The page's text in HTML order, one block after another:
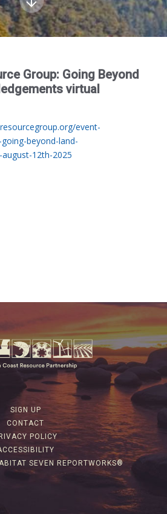
Group: Going Beyond
virtual
event-
beyond-land-
12th-2025
SIGN UP
CONTACT
POLICY
SEVEN REPORTWORKS®